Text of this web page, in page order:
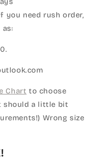
you need rush order,
as:
Chart to choose
should a little bit
Wrong size